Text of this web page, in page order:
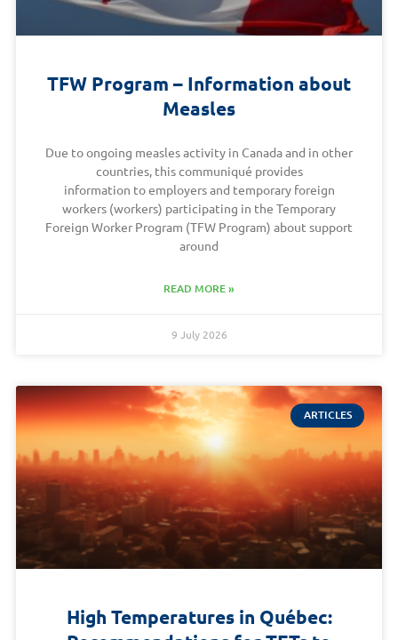
TFW Program – Information about
Measles
Due to ongoing measles activity in Canada and in other
countries, this communiqué provides
information to employers and temporary foreign
workers (workers) participating in the Temporary
Foreign Worker Program (TFW Program) about support
around
READ MORE »
9 July 2026
ARTICLES
High Temperatures in Québec: